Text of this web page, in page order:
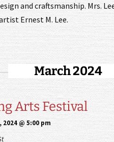
and craftsmanship. Mrs.
Ernest M. Lee.
March 2024
Arts Festival
2024 @ 5:00 pm